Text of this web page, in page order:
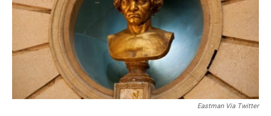
Eastman Via Twitter